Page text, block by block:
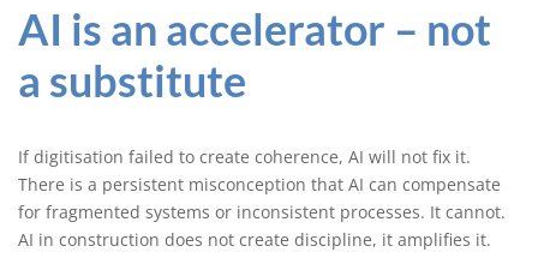
AI is an accelerator – not
a substitute
If digitisation failed to create coherence, AI will not fix it.
There is a persistent misconception that AI can compensate
for fragmented systems or inconsistent processes. It cannot.
AI in construction does not create discipline, it amplifies it.